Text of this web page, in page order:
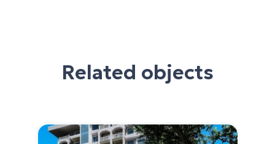
Related objects